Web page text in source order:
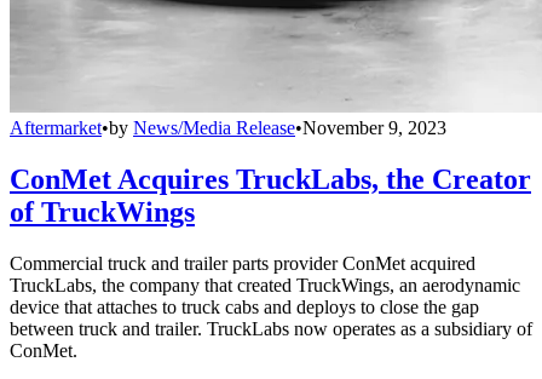
Aftermarket•by News/Media Release•November 9, 2023
ConMet Acquires TruckLabs, the Creator
of TruckWings
Commercial truck and trailer parts provider ConMet acquired
TruckLabs, the company that created TruckWings, an aerodynamic
device that attaches to truck cabs and deploys to close the gap
between truck and trailer. TruckLabs now operates as a subsidiary of
ConMet.